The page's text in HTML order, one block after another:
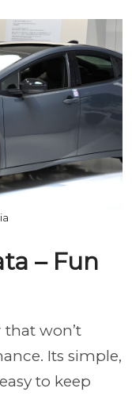
– Fun
that won’t
Its simple,
to keep